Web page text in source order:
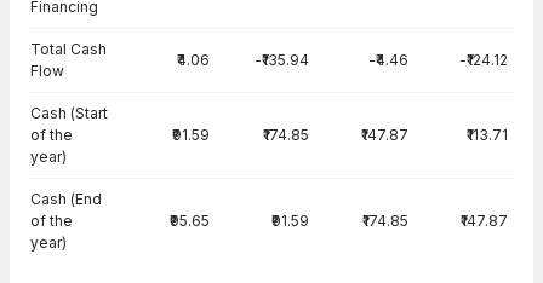
Financing
Total Cash
Flow
₹4.06 -₹135.94 -₹4.46 -₹124.12
Cash (Start
of the
year)
₹91.59 ₹174.85 ₹147.87 ₹113.71
Cash (End
of the
year)
₹95.65 ₹91.59 ₹174.85 ₹147.87